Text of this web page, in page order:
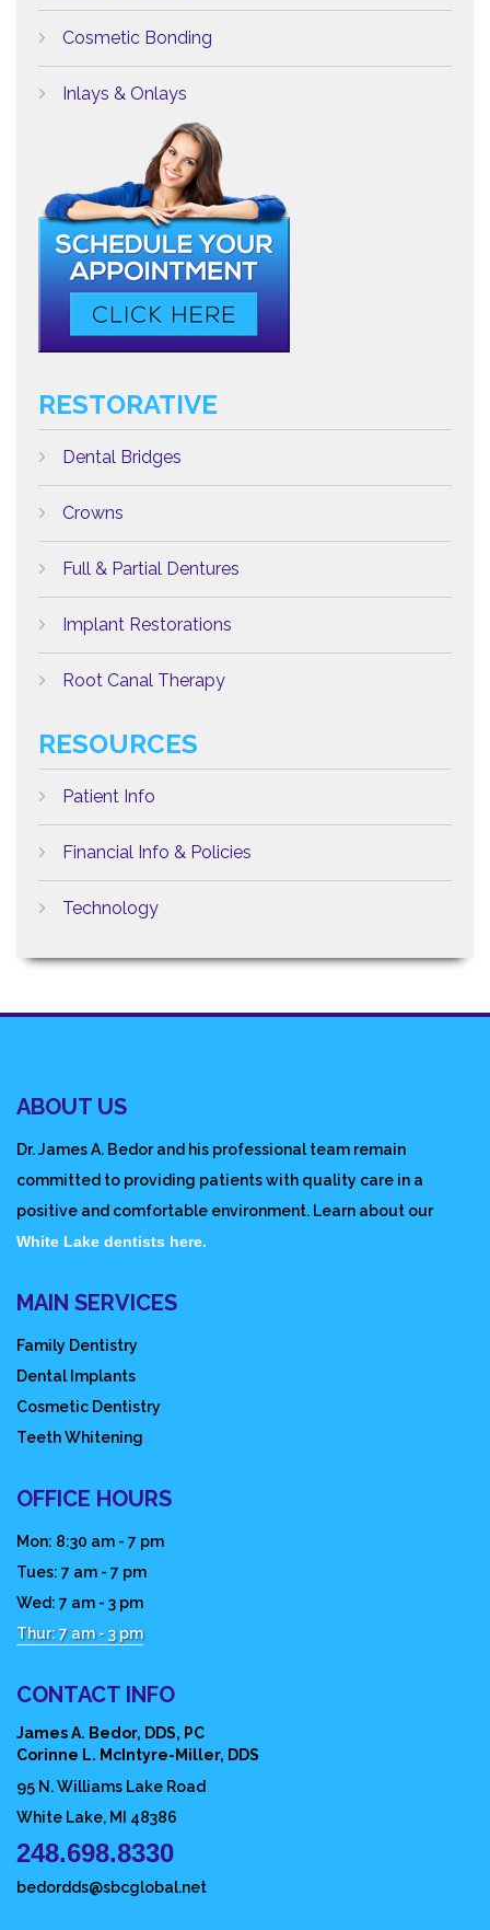
Cosmetic Bonding
Inlays & Onlays
RESTORATIVE
Dental Bridges
Crowns
Full & Partial Dentures
Implant Restorations
Root Canal Therapy
RESOURCES
Patient Info
Financial Info & Policies
Technology
ABOUT US
Dr. James A. Bedor and his professional team remain
committed to providing patients with quality care in a
positive and comfortable environment. Learn about our
White Lake dentists here.
MAIN SERVICES
Family Dentistry
Dental Implants
Cosmetic Dentistry
Teeth Whitening
OFFICE HOURS
Mon: 8:30 am - 7 pm
Tues: 7 am - 7 pm
Wed: 7 am - 3 pm
Thur: 7 am - 3 pm
CONTACT INFO
James A. Bedor, DDS, PC
Corinne L. McIntyre-Miller, DDS
95 N. Williams Lake Road
White Lake, MI 48386
248.698.8330
bedordds@sbcglobal.net